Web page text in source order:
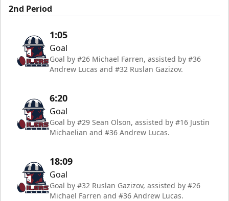
2nd Period
1:05
Goal
Goal by #26 Michael Farren, assisted by #36
Andrew Lucas and #32 Ruslan Gazizov.
6:20
Goal
Goal by #29 Sean Olson, assisted by #16 Justin
Michaelian and #36 Andrew Lucas.
18:09
Goal
Goal by #32 Ruslan Gazizov, assisted by #26
Michael Farren and #36 Andrew Lucas.